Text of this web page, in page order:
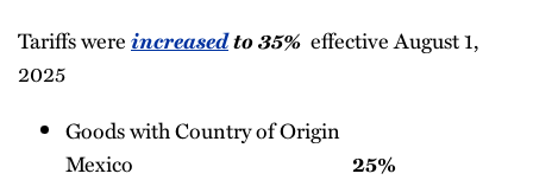
Tariffs wereincreasedto 35% effective August 1,
2025
Goods with Country of Origin
Mexico 25%